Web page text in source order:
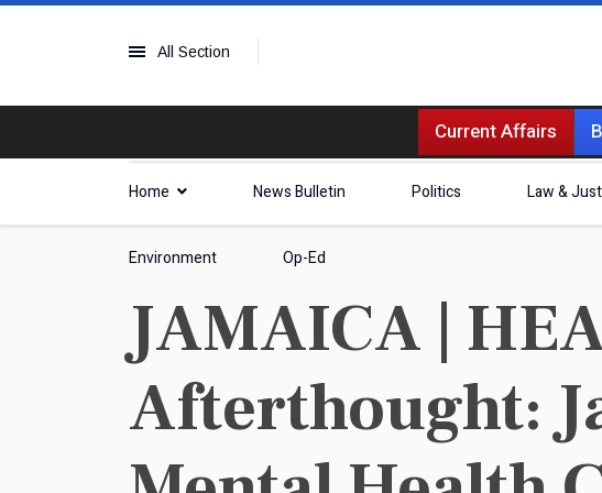
All Section
Current Affairs
Home News Bulletin Politics Law &
Environment Op-Ed
JAMAICA |
Afterthought: